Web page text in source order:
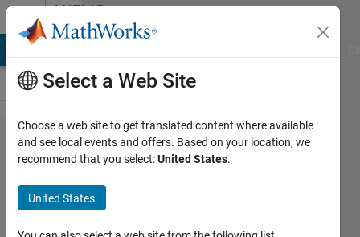
Skip to contentMATLAB
Answers
How does direct path
doppler shift in
comm.RicianChannel
vary once the
Select a Web Site
Choose a web site to get translated content where available
and see local events and offers. Based on your location, we
recommend that you select:United States.
United States